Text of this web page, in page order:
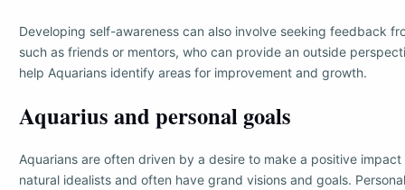
Developing self-awareness can also involve seeking feedback
such as friends or mentors, who can provide an outside
help Aquarians identify areas for improvement and growth.
Aquarius and personal goals
Aquarians are often driven by a desire to make a positive
natural idealists and often have grand visions and goals.